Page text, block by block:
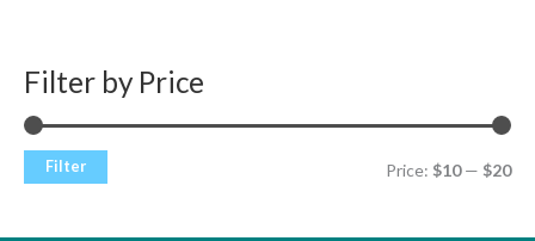
Filter by Price
Filter Price: $10— $20